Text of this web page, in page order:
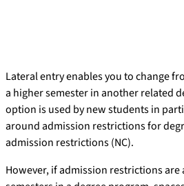
Lateral entry enables you to change
a higher semester in another related
option is used by new students in
around admission restrictions for
admission restrictions (NC).
However, if admission restrictions